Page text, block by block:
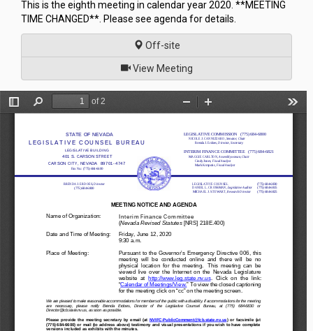
This is the eighth meeting in calendar year 2020. **MEETING
TIME CHANGED**. Please see agenda for details.
Off-site
View Meetingof